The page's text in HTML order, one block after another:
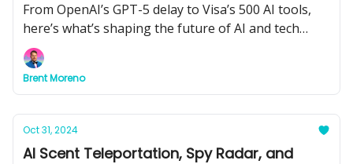
Moves
From OpenAI’s GPT-5 delay to Visa’s 500 AI tools,
here’s what’s shaping the future of AI and tech
right now.
Brent Moreno
Oct 31, 2024
AI Scent Teleportation, Spy Radar, and